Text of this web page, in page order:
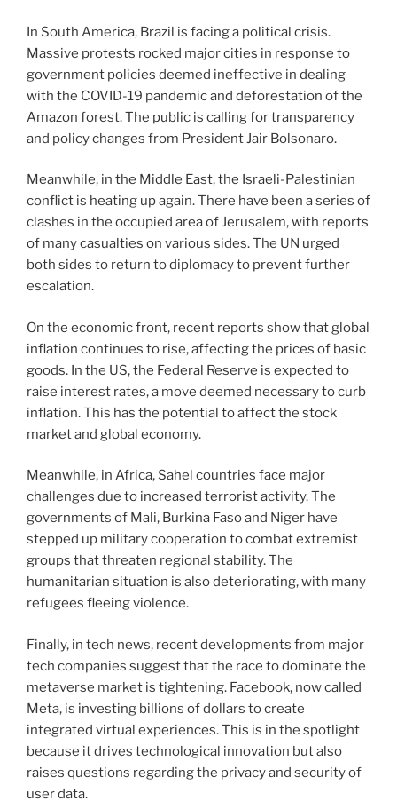
In South America, Brazil is facing a political crisis.
Massive protests rocked major cities in response to
government policies deemed ineffective in dealing
with the COVID-19 pandemic and deforestation of the
Amazon forest. The public is calling for transparency
and policy changes from President Jair Bolsonaro.
Meanwhile, in the Middle East, the Israeli-Palestinian
conflict is heating up again. There have been a series of
clashes in the occupied area of ​​Jerusalem, with reports
of many casualties on various sides. The UN urged
both sides to return to diplomacy to prevent further
escalation.
On the economic front, recent reports show that global
inflation continues to rise, affecting the prices of basic
goods. In the US, the Federal Reserve is expected to
raise interest rates, a move deemed necessary to curb
inflation. This has the potential to affect the stock
market and global economy.
Meanwhile, in Africa, Sahel countries face major
challenges due to increased terrorist activity. The
governments of Mali, Burkina Faso and Niger have
stepped up military cooperation to combat extremist
groups that threaten regional stability. The
humanitarian situation is also deteriorating, with many
refugees fleeing violence.
Finally, in tech news, recent developments from major
tech companies suggest that the race to dominate the
metaverse market is tightening. Facebook, now called
Meta, is investing billions of dollars to create
integrated virtual experiences. This is in the spotlight
because it drives technological innovation but also
raises questions regarding the privacy and security of
user data.